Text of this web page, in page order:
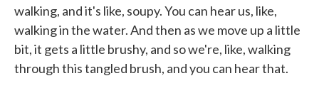
walking, and it's like, soupy. You can hear us, like,
walking in the water. And then as we move up a little
bit, it gets a little brushy, and so we're, like, walking
through this tangled brush, and you can hear that.